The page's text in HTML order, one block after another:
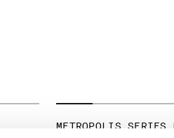
METROPOLIS SERIES